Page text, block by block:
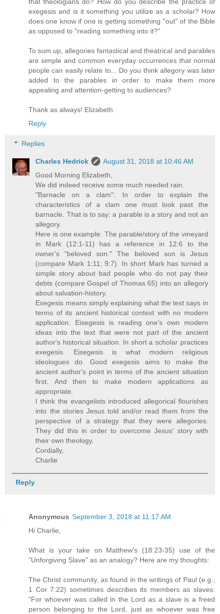
exegesis and is it something you utilize as a scholar? How
does one know if one is getting something "out" of the Bible
as opposed to "reading something into it?"
To sum up, allegories fantastical and theatrical and parables
are simple and common everyday occurrences that normal
people can easily relate to... Do you think allegory was later
added to the parables in order to make them more
appealing and attention-getting to audiences?
Thank as always! Elizabeth
Reply
Replies
Charles Hedrick
August 31, 2018 at 10:46 AM
Good Morning Elizabeth,
We did indeed receive some much needed rain.
"Barnacle on a clam": In order to explain the
characteristics of a clam one must look past the
barnacle. That is to say: a parable is a story and not an
allegory.
Here is one example: The parable/story of the vineyard
in Mark (12:1-11) has a reference in 12:6 to the
owner's "beloved son." The beloved son is Jesus
(compare Mark 1:11; 9:7). In short Mark has turned a
simple story about bad people who do not pay their
debts (compare Gospel of Thomas 65) into an allegory
about salvation-history.
Exegesis means simply explaining what the text says in
terms of its ancient historical context with no modern
application. Eisegesis is reading one's own modern
ideas into the text that were not part of the ancient
author's historical situation. In short a scholar practices
exegesis. Eisegesis is what modern religious
ideologues do. Good exegesis aims to make the
ancient author's point in terms of the ancient situation
first. And then to make modern applications as
appropriate.
I think the evangelists introduced allegorical flourishes
into the stories Jesus told and/or read them from the
perspective of a strategy that they were allegories.
They did this in order to overcome Jesus' story with
their own theology.
Cordially,
Charlie
Reply
Anonymous September 3, 2018 at 11:17 AM
Hi Charlie,
What is your take on Matthew's (18:23-35) use of the
"Unforgiving Slave" as an analogy? Here are my thoughts:
The Christ community, as found in the writings of Paul (e.g.,
1 Cor 7:22) sometimes describes its members as slaves:
"For whoever was called in the Lord as a slave is a freed
person belonging to the Lord, just as whoever was free